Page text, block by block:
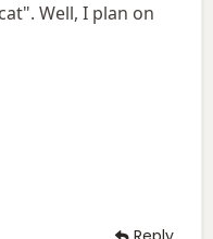
Well, I plan on